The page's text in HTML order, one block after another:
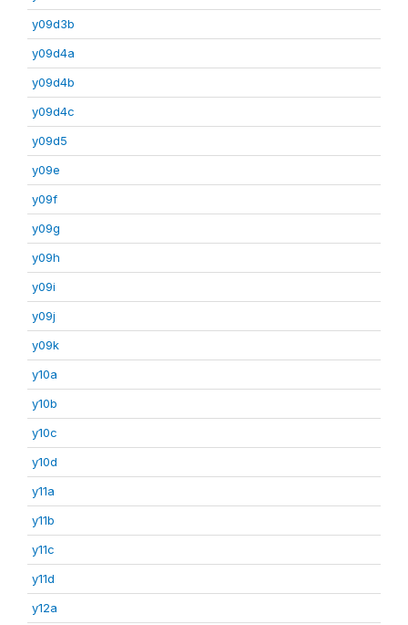
y09d3b
y09d4a
y09d4b
y09d4c
y09d5
y09e
y09f
y09g
y09h
y09i
y09j
y09k
y10a
y10b
y10c
y10d
y11a
y11b
y11c
y11d
y12a